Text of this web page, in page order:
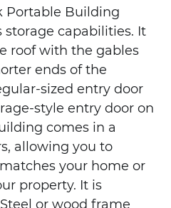
Portable Building
capabilities. It
roof with the gables
ends of the
sized entry door
style entry door on
comes in a
allowing you to
your home or
property. It is
or wood frame